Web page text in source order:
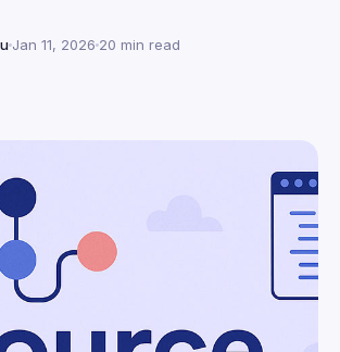
Jan 11, 2026 20 min read